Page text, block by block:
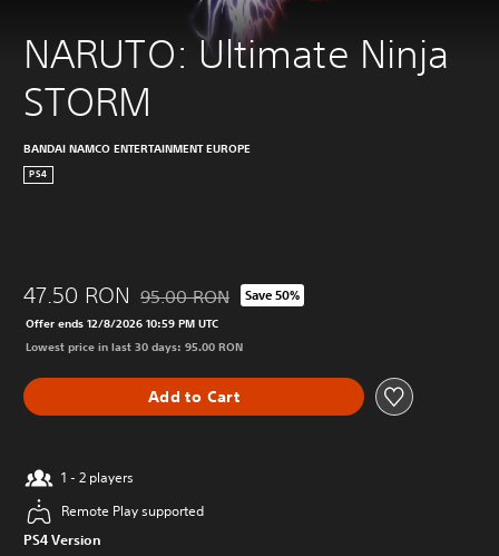
NARUTO: Ultimate Ninja
STORM
BANDAI NAMCO ENTERTAINMENT EUROPE
PS4
47.50 RON Discounted from original price of 95.00 RON
95.00 RON Save 50%
Offer ends 12/8/2026 10:59 PM UTC
Lowest price in last 30 days: 95.00 RON
Add to Cart
1 - 2 players
Remote Play supported
PS4 Version